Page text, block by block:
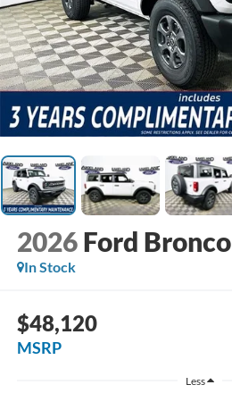
2026 Ford Bronco
In Stock
$48,120
MSRP
Less